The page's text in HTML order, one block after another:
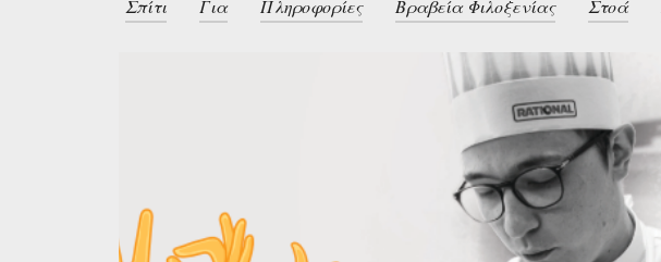
Σπίτι Για Πληροφορίες Βραβεία Φιλοξενίας Στοά